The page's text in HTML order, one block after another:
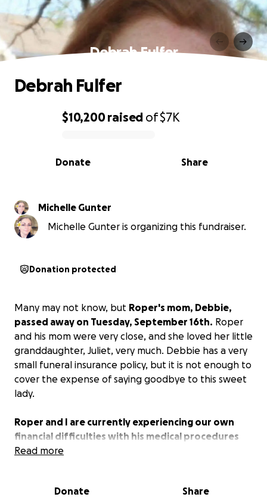
Debrah Fulfer
0% complete
$10,200raised of$7K
Share
Donate
Debrah Fulfer
Michelle Gunter
Michelle Gunter is organizing this fundraiser.
Donation protected
Many may not know, but Roper's mom, Debbie,
passed away on Tuesday, September 16th. Roper
and his mom were very close, and she loved her little
granddaughter, Juliet, very much. Debbie has a very
small funeral insurance policy, but it is not enough to
cover the expense of saying goodbye to this sweet
lady.
Roper and I are currently experiencing our own
financial difficulties with his medical procedures
and work issues.
Read more
Donate Share